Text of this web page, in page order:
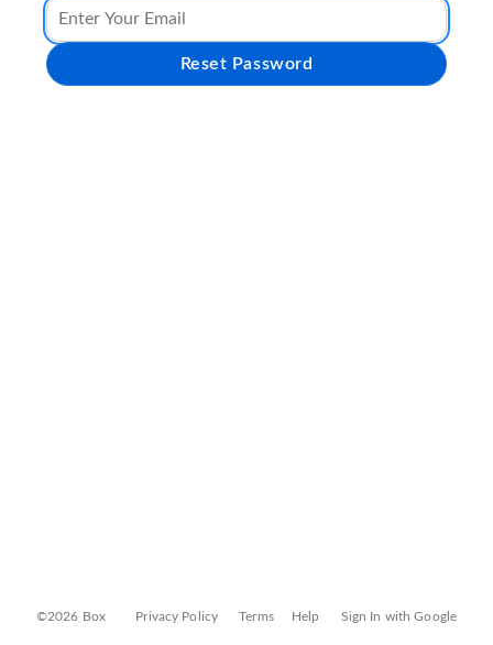
Reset Password
©2026 Box Privacy Policy Terms Help Sign In with Google